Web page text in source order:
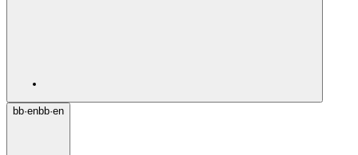
bb·enbb·en